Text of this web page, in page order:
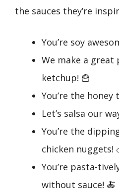
the sauces they’re
You’re soy
We make a great
ketchup! 🍟
You’re the
Let’s salsa our
You’re the
chicken nuggets!
You’re pasta-
without sauce! 🍝